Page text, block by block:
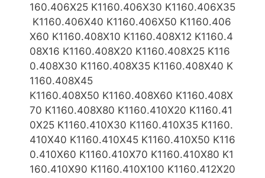
160.406X25 K1160.406X30 K1160.406X35
K1160.406X40 K1160.406X50 K1160.406
X60 K1160.408X10 K1160.408X12 K1160.4
08X16 K1160.408X20 K1160.408X25 K116
0.408X30 K1160.408X35 K1160.408X40 K
1160.408X45
K1160.408X50 K1160.408X60 K1160.408X
70 K1160.408X80 K1160.410X20 K1160.41
0X25 K1160.410X30 K1160.410X35 K1160.
410X40 K1160.410X45 K1160.410X50 K116
0.410X60 K1160.410X70 K1160.410X80 K1
160.410X90 K1160.410X100 K1160.412X20